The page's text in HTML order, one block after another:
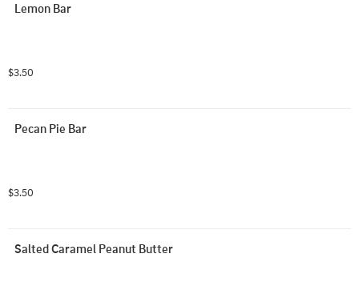
Lemon Bar
$3.50
Pecan Pie Bar
$3.50
Salted Caramel Peanut Butter